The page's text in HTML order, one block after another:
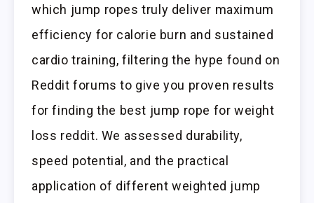
which jump ropes truly deliver maximum
efficiency for calorie burn and sustained
cardio training, filtering the hype found on
Reddit forums to give you proven results
for finding the best jump rope for weight
loss reddit. We assessed durability,
speed potential, and the practical
application of different weighted jump